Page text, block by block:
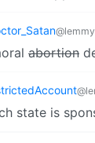
abortion
state is